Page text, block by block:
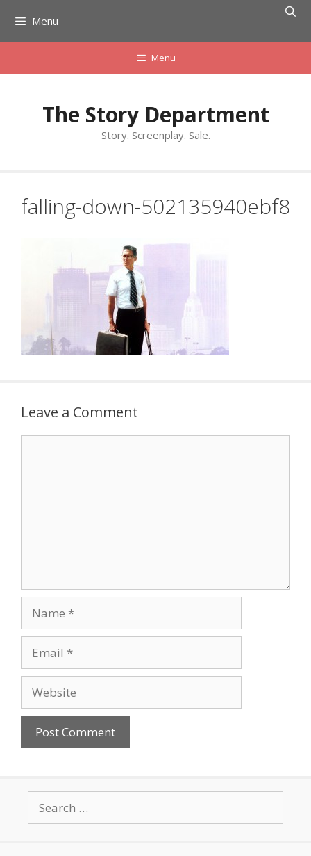
content
Menu
Menu
The Story Department
Story. Screenplay. Sale.
falling-down-502135940ebf8
Leave a Comment
for: